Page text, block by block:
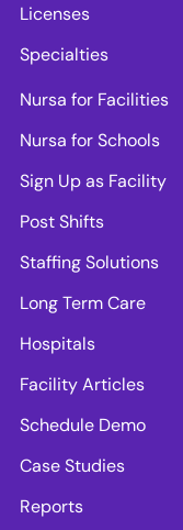
Licenses
Specialties
Nursa for Facilities
Nursa for Schools
Sign Up as Facility
Post Shifts
Staffing Solutions
Long Term Care
Hospitals
Facility Articles
Schedule Demo
Case Studies
Reports